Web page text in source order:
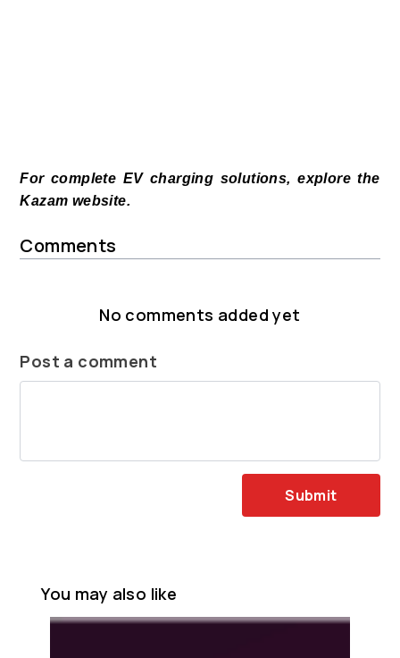
For complete EV charging solutions, explore the
Kazam website.
Comments
No comments added yet
Post a comment
Submit
You may also like